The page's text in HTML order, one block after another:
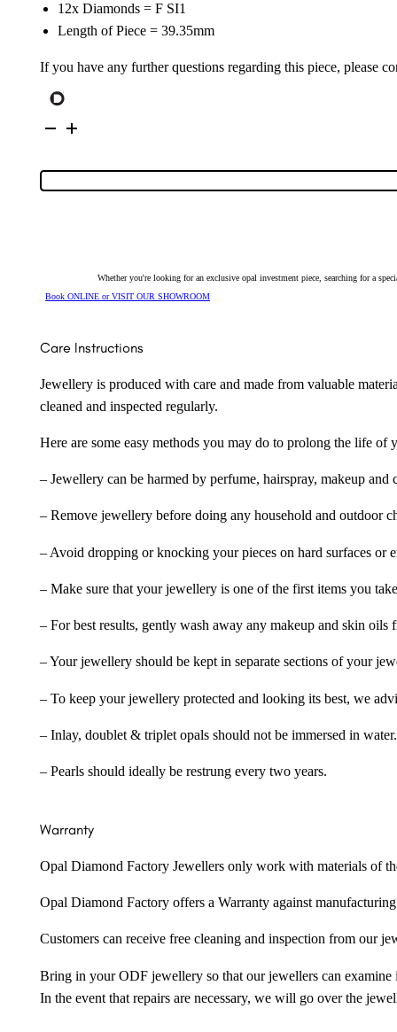
12x Diamonds = F SI1
Length of Piece = 39.35mm
If you have any further questions regarding this piece, please
Yellow
Solid
Opal
Whether you're looking for an exclusive opal investment piece, searching for a
Book ONLINE or VISIT OUR SHOWROOM
Care Instructions
Jewellery is produced with care and made from valuable
cleaned and inspected regularly.
Here are some easy methods you may do to prolong the life
– Jewellery can be harmed by perfume, hairspray, makeup
– Remove jewellery before doing any household and outdoor
– Avoid dropping or knocking your pieces on hard surfaces or
– Make sure that your jewellery is one of the first items you
– For best results, gently wash away any makeup and skin
– Your jewellery should be kept in separate sections of your
– To keep your jewellery protected and looking its best, we
– Inlay, doublet & triplet opals should not be immersed in water.
– Pearls should ideally be restrung every two years.
Warranty
Opal Diamond Factory Jewellers only work with materials of
Opal Diamond Factory offers a Warranty against
Customers can receive free cleaning and inspection from our
Bring in your ODF jewellery so that our jewellers can examine
In the event that repairs are necessary, we will go over the